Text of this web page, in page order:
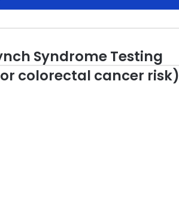
Syndrome Testing
colorectal cancer risk)